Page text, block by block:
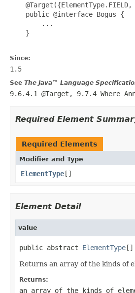
    public @interface Bogus {
        ...
    }
Since:
1.5
See The Java™ Language
9.6.4.1 @Target, 9.7.4 Where
Required Element
Required Elements
Modifier and Type
ElementType[]
Element Detail
value
public abstract ElementType[]
Returns an array of the kinds of
Returns:
an array of the kinds of